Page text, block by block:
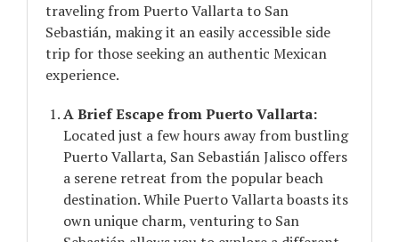
traveling from Puerto Vallarta to San
Sebastián, making it an easily accessible side
trip for those seeking an authentic Mexican
experience.
A Brief Escape from Puerto Vallarta:
Located just a few hours away from bustling
Puerto Vallarta, San Sebastián Jalisco offers
a serene retreat from the popular beach
destination. While Puerto Vallarta boasts its
own unique charm, venturing to San